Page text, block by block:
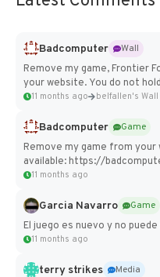
Badcomputer
Wall
Remove my game, Frontier
your website. You do not
11 months ago belfallen's Wall
Badcomputer
Game
Remove my game from
available: https://
11 months ago
Garcia Navarro
Game
El juego es nuevo y no
11 months ago
terry strikes
Media